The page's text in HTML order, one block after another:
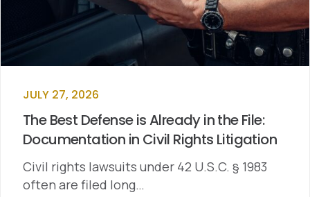
JULY 27, 2026
The Best Defense is Already in the File:
Documentation in Civil Rights Litigation
Civil rights lawsuits under 42 U.S.C. § 1983
often are filed long…